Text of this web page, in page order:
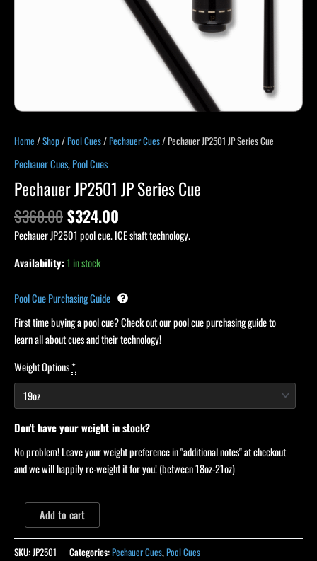
Home /Shop/Pool Cues/Pechauer Cues/ Pechauer JP2501 JP Series Cue
Pechauer Cues,Pool Cues
Pechauer JP2501 JP Series Cue
$360.00$324.00
Pechauer JP2501 pool cue. ICE shaft technology.
Availability:1 in stock
Pool Cue Purchasing Guide
First time buying a pool cue? Check out our pool cue purchasing guide to
learn all about cues and their technology!
Weight Options*
Don't have your weight in stock?
No problem! Leave your weight preference in "additional notes" at checkout
and we will happily re-weight it for you! (between 18oz-21oz)
Add to cart
SKU:JP2501 Categories:Pechauer Cues,Pool Cues